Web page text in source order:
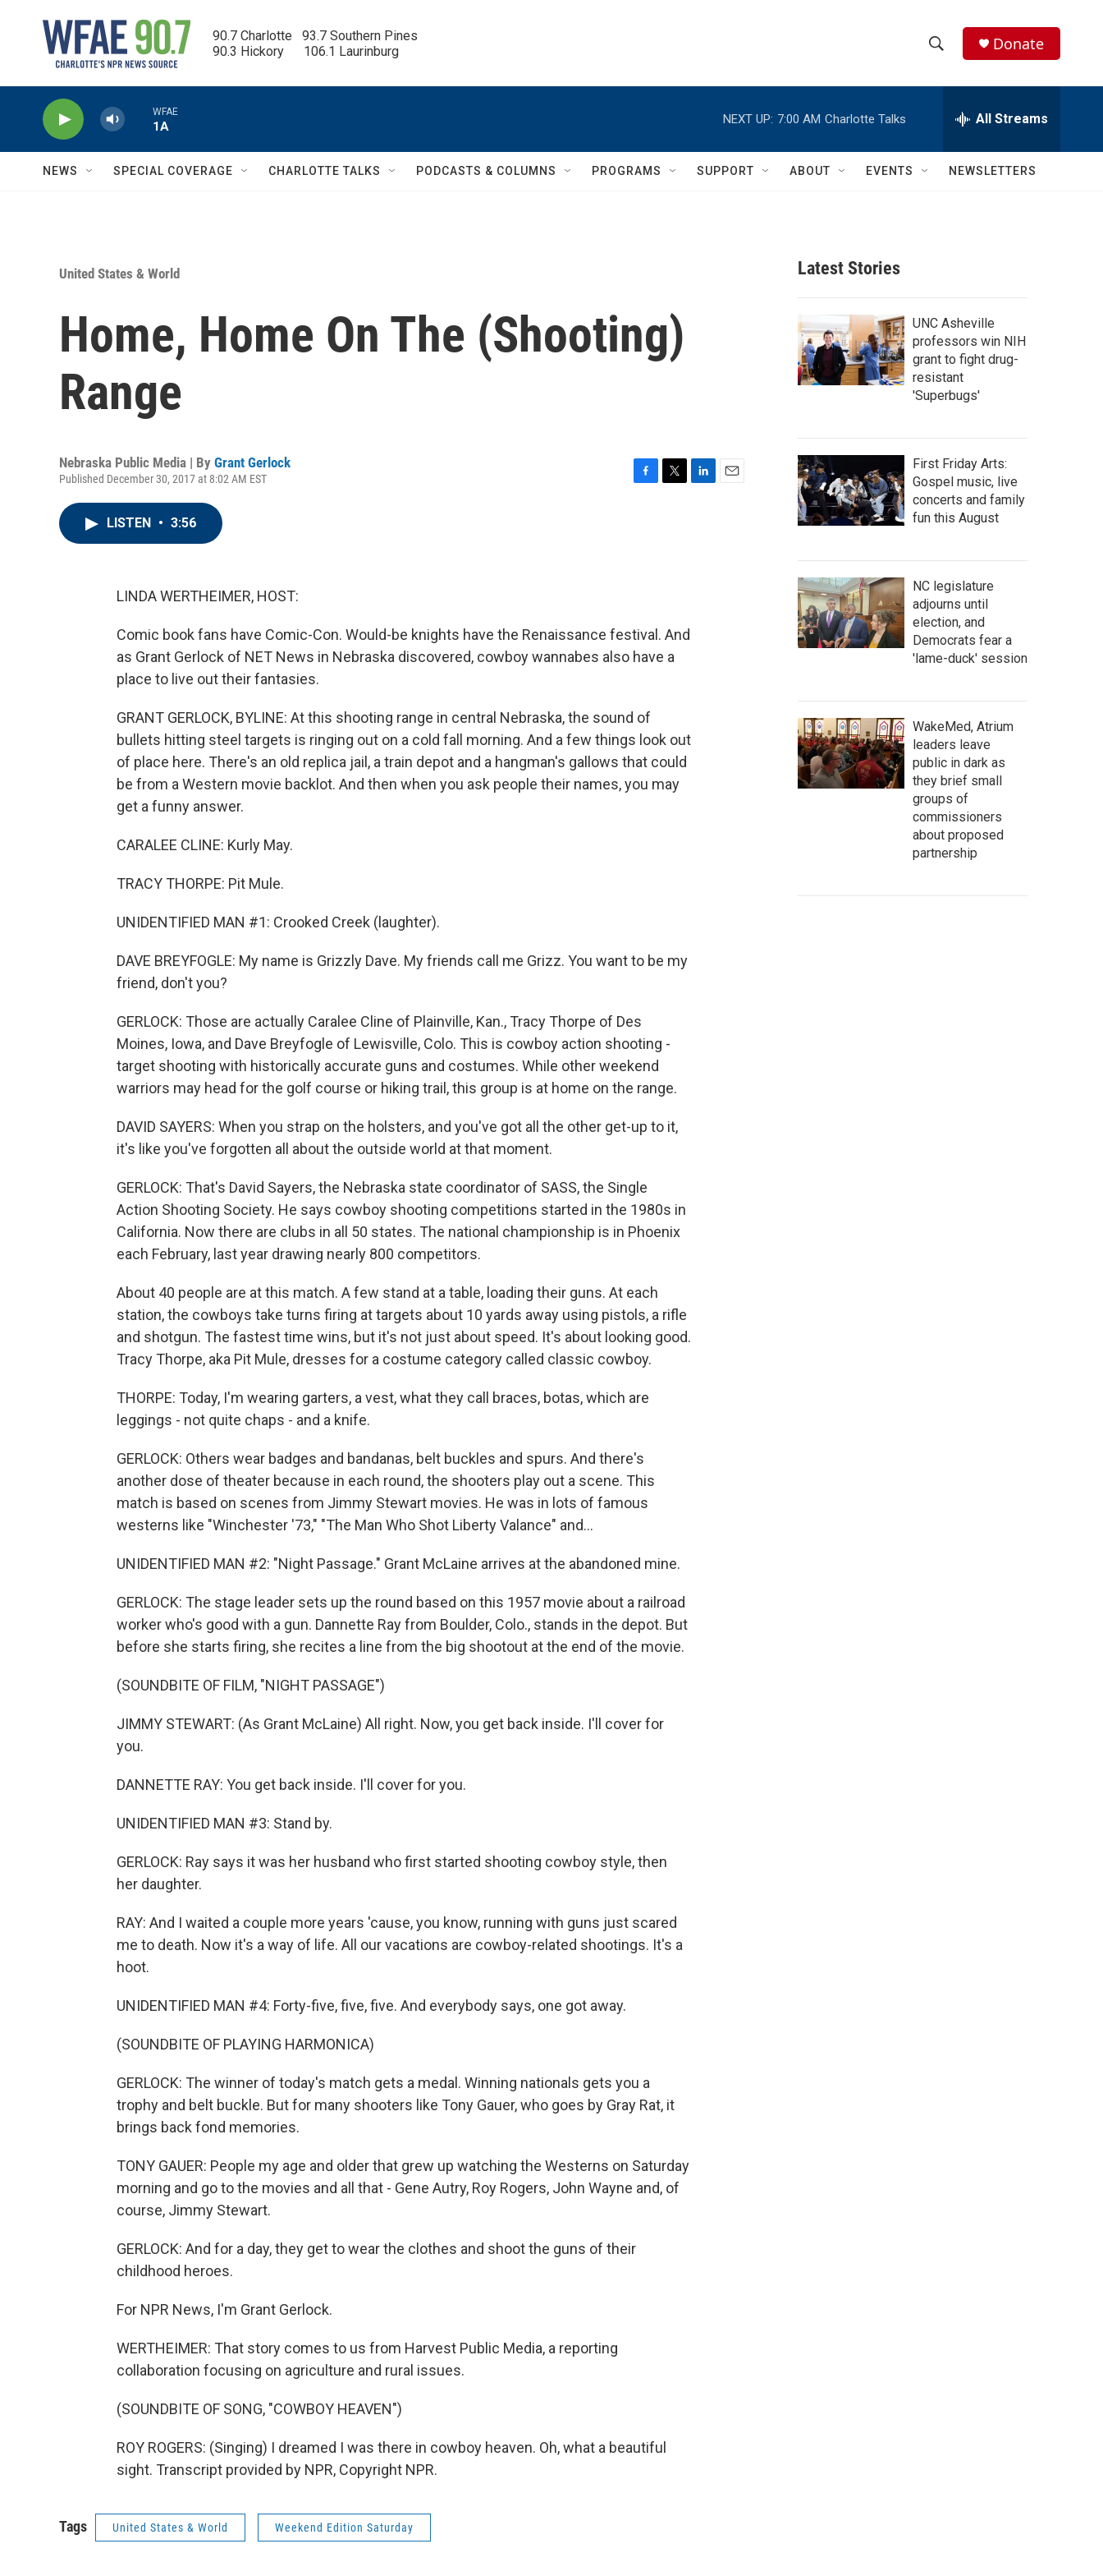
90.7 Charlotte   93.7 Southern Pines
90.3 Hickory      106.1 Laurinburg
h
w
c
h
e
h
Q
Donate
WFAE
1A
NEXT UP: 7:00 AM Charlotte Talks All Streams
NEWS SPECIAL COVERAGE CHARLOTTE TALKS PODCASTS & COLUMNS PROGRAMS SUPPORT ABOUT EVENTS NEWSLETTERS
United States & World
Home, Home On The (Shooting)
Range
Nebraska Public Media | By Grant Gerlock
Published December 30, 2017 at 8:02 AM EST
LISTEN • 3:56
LINDA WERTHEIMER, HOST:
Comic book fans have Comic-Con. Would-be knights have the Renaissance festival. And
as Grant Gerlock of NET News in Nebraska discovered, cowboy wannabes also have a
place to live out their fantasies.
GRANT GERLOCK, BYLINE: At this shooting range in central Nebraska, the sound of
bullets hitting steel targets is ringing out on a cold fall morning. And a few things look out
of place here. There's an old replica jail, a train depot and a hangman's gallows that could
be from a Western movie backlot. And then when you ask people their names, you may
get a funny answer.
CARALEE CLINE: Kurly May.
TRACY THORPE: Pit Mule.
UNIDENTIFIED MAN #1: Crooked Creek (laughter).
DAVE BREYFOGLE: My name is Grizzly Dave. My friends call me Grizz. You want to be my
friend, don't you?
GERLOCK: Those are actually Caralee Cline of Plainville, Kan., Tracy Thorpe of Des
Moines, Iowa, and Dave Breyfogle of Lewisville, Colo. This is cowboy action shooting -
target shooting with historically accurate guns and costumes. While other weekend
warriors may head for the golf course or hiking trail, this group is at home on the range.
DAVID SAYERS: When you strap on the holsters, and you've got all the other get-up to it,
it's like you've forgotten all about the outside world at that moment.
GERLOCK: That's David Sayers, the Nebraska state coordinator of SASS, the Single
Action Shooting Society. He says cowboy shooting competitions started in the 1980s in
California. Now there are clubs in all 50 states. The national championship is in Phoenix
each February, last year drawing nearly 800 competitors.
About 40 people are at this match. A few stand at a table, loading their guns. At each
station, the cowboys take turns firing at targets about 10 yards away using pistols, a rifle
and shotgun. The fastest time wins, but it's not just about speed. It's about looking good.
Tracy Thorpe, aka Pit Mule, dresses for a costume category called classic cowboy.
THORPE: Today, I'm wearing garters, a vest, what they call braces, botas, which are
leggings - not quite chaps - and a knife.
GERLOCK: Others wear badges and bandanas, belt buckles and spurs. And there's
another dose of theater because in each round, the shooters play out a scene. This
match is based on scenes from Jimmy Stewart movies. He was in lots of famous
westerns like "Winchester '73," "The Man Who Shot Liberty Valance" and...
UNIDENTIFIED MAN #2: "Night Passage." Grant McLaine arrives at the abandoned mine.
GERLOCK: The stage leader sets up the round based on this 1957 movie about a railroad
worker who's good with a gun. Dannette Ray from Boulder, Colo., stands in the depot. But
before she starts firing, she recites a line from the big shootout at the end of the movie.
(SOUNDBITE OF FILM, "NIGHT PASSAGE")
JIMMY STEWART: (As Grant McLaine) All right. Now, you get back inside. I'll cover for
you.
DANNETTE RAY: You get back inside. I'll cover for you.
UNIDENTIFIED MAN #3: Stand by.
GERLOCK: Ray says it was her husband who first started shooting cowboy style, then
her daughter.
RAY: And I waited a couple more years 'cause, you know, running with guns just scared
me to death. Now it's a way of life. All our vacations are cowboy-related shootings. It's a
hoot.
UNIDENTIFIED MAN #4: Forty-five, five, five. And everybody says, one got away.
(SOUNDBITE OF PLAYING HARMONICA)
GERLOCK: The winner of today's match gets a medal. Winning nationals gets you a
trophy and belt buckle. But for many shooters like Tony Gauer, who goes by Gray Rat, it
brings back fond memories.
TONY GAUER: People my age and older that grew up watching the Westerns on Saturday
morning and go to the movies and all that - Gene Autry, Roy Rogers, John Wayne and, of
course, Jimmy Stewart.
GERLOCK: And for a day, they get to wear the clothes and shoot the guns of their
childhood heroes.
For NPR News, I'm Grant Gerlock.
WERTHEIMER: That story comes to us from Harvest Public Media, a reporting
collaboration focusing on agriculture and rural issues.
(SOUNDBITE OF SONG, "COWBOY HEAVEN")
ROY ROGERS: (Singing) I dreamed I was there in cowboy heaven. Oh, what a beautiful
sight. Transcript provided by NPR, Copyright NPR.
Tags United States & World Weekend Edition Saturday
Latest Stories
UNC Asheville
professors win NIH
grant to fight drug-
resistant
'Superbugs'
First Friday Arts:
Gospel music, live
concerts and family
fun this August
NC legislature
adjourns until
election, and
Democrats fear a
'lame-duck' session
WakeMed, Atrium
leaders leave
public in dark as
they brief small
groups of
commissioners
about proposed
partnership